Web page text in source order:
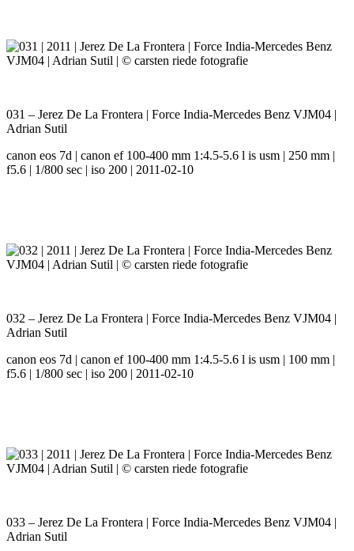
031 – Jerez De La Frontera | Force India-Mercedes Benz VJM04 |
Adrian Sutil
canon eos 7d | canon ef 100-400 mm 1:4.5-5.6 l is usm | 250 mm |
f5.6 | 1/800 sec | iso 200 | 2011-02-10
032 – Jerez De La Frontera | Force India-Mercedes Benz VJM04 |
Adrian Sutil
canon eos 7d | canon ef 100-400 mm 1:4.5-5.6 l is usm | 100 mm |
f5.6 | 1/800 sec | iso 200 | 2011-02-10
033 – Jerez De La Frontera | Force India-Mercedes Benz VJM04 |
Adrian Sutil